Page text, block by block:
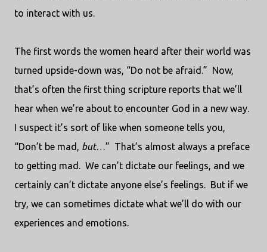
to interact with us.
The first words the women heard after their world was
turned upside-down was, “Do not be afraid.” Now,
that’s often the first thing scripture reports that we’ll
hear when we’re about to encounter God in a new way.
I suspect it’s sort of like when someone tells you,
“Don’t be mad, but…” That’s almost always a preface
to getting mad. We can’t dictate our feelings, and we
certainly can’t dictate anyone else’s feelings. But if we
try, we can sometimes dictate what we’ll do with our
experiences and emotions.